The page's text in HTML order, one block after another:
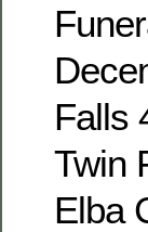
Falls
Twin
Elba